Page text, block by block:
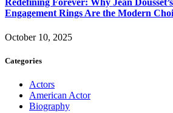
Redefining Forever: Why Jean
Engagement Rings Are the Modern
October 10, 2025
Categories
Actors
American Actor
Biography